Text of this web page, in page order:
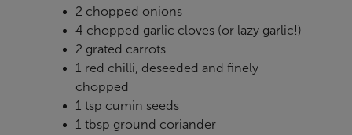
2 chopped onions
4 chopped garlic cloves (or lazy garlic!)
2 grated carrots
1 red chilli, deseeded and finely
chopped
1 tsp cumin seeds
1 tbsp ground coriander